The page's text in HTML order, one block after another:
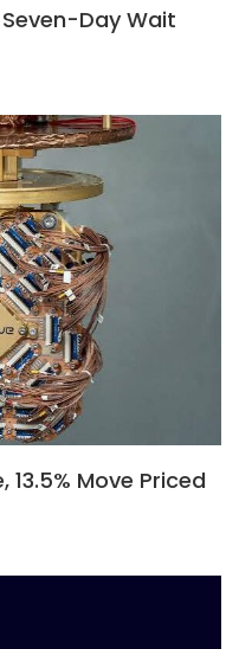
Day Wait
13.5% Move Priced